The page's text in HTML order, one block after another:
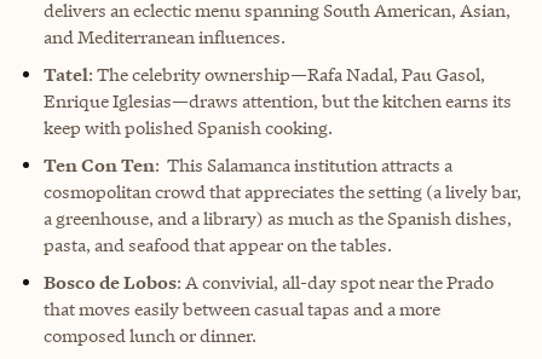
delivers an eclectic menu spanning South American, Asian,
and Mediterranean influences.
Tatel: The celebrity ownership—Rafa Nadal, Pau Gasol,
Enrique Iglesias—draws attention, but the kitchen earns its
keep with polished Spanish cooking.
Ten Con Ten: This Salamanca institution attracts a
cosmopolitan crowd that appreciates the setting (a lively bar,
a greenhouse, and a library) as much as the Spanish dishes,
pasta, and seafood that appear on the tables.
Bosco de Lobos: A convivial, all-day spot near the Prado
that moves easily between casual tapas and a more
composed lunch or dinner.